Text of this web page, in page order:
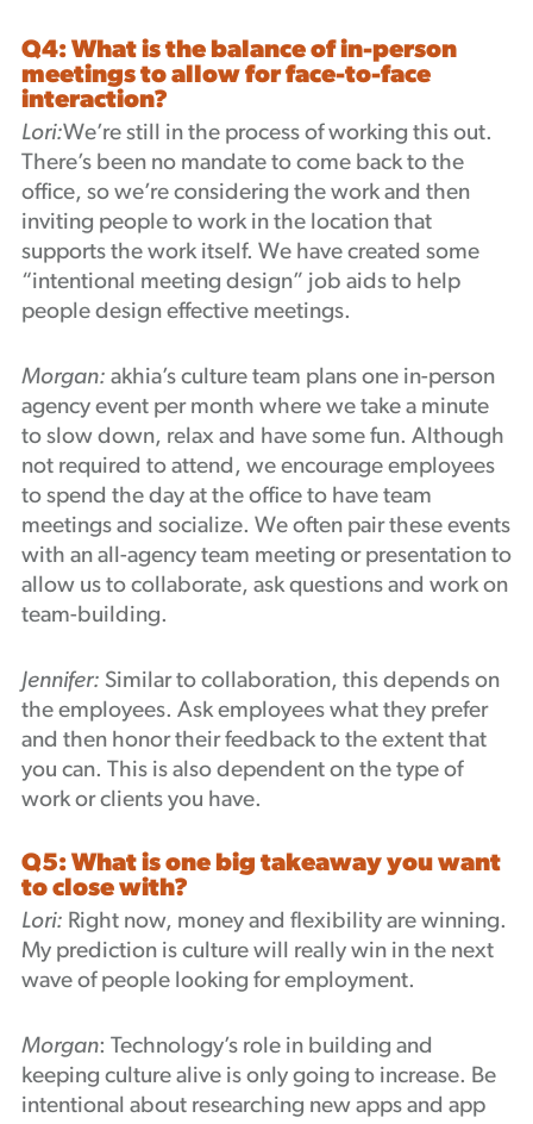
Q4: What is the balance of in-person
meetings to allow for face-to-face
interaction?
Lori:We’re still in the process of working this out.
There’s been no mandate to come back to the
office, so we’re considering the work and then
inviting people to work in the location that
supports the work itself. We have created some
“intentional meeting design” job aids to help
people design effective meetings.
Morgan: akhia’s culture team plans one in-person
agency event per month where we take a minute
to slow down, relax and have some fun. Although
not required to attend, we encourage employees
to spend the day at the office to have team
meetings and socialize. We often pair these events
with an all-agency team meeting or presentation to
allow us to collaborate, ask questions and work on
team-building.
Jennifer: Similar to collaboration, this depends on
the employees. Ask employees what they prefer
and then honor their feedback to the extent that
you can. This is also dependent on the type of
work or clients you have.
Q5: What is one big takeaway you want
to close with?
Lori: Right now, money and flexibility are winning.
My prediction is culture will really win in the next
wave of people looking for employment.
Morgan: Technology’s role in building and
keeping culture alive is only going to increase. Be
intentional about researching new apps and app